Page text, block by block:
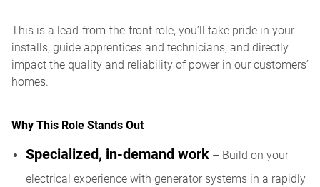
This is a lead-from-the-front role, you’ll take pride in your
installs, guide apprentices and technicians, and directly
impact the quality and reliability of power in our customers’
homes.
Why This Role Stands Out
Specialized, in-demand work – Build on your
electrical experience with generator systems in a rapidly